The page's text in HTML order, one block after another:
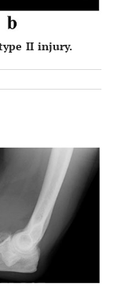
II injury.